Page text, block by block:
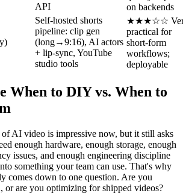
API
on backends
Self‑hosted shorts
pipeline: clip gen
(long→9:16), AI actors
+ lip‑sync, YouTube
studio tools
★★★☆☆
practical for
short‑form
workflows;
deployable
When to DIY vs. When to
of AI video is impressive now, but it still asks
enough hardware, enough storage, enough
issues, and enough engineering discipline
something your team can use. That's why
comes down to one question. Are you
or are you optimizing for shipped videos?